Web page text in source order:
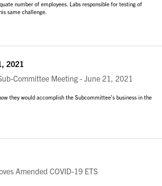
number of employees. Labs responsible for testing of
same challenge.
2021
Committee Meeting - June 21, 2021
they would accomplish the Subcommittee's business in the
Amended COVID-19 ETS